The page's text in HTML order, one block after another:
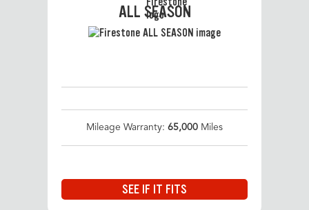
ALL SEASON
Mileage Warranty: 65,000 Miles
SEE IF IT FITS